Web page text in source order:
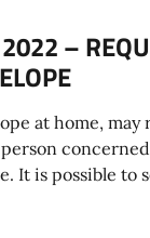
–
at home, may
concerned
It is possible to